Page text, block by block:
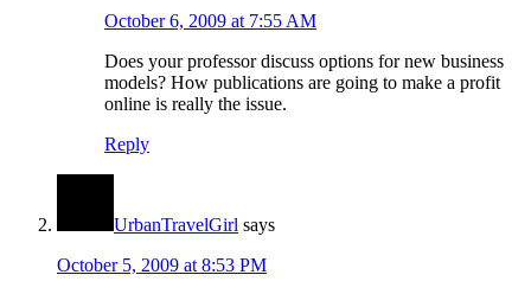
October 6, 2009 at 7:55 AM
Does your professor discuss options for new business
models? How publications are going to make a profit
online is really the issue.
Reply
UrbanTravelGirl says
October 5, 2009 at 8:53 PM